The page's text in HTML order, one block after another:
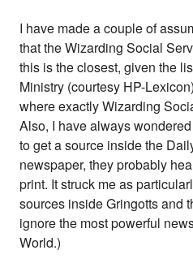
I have made a couple of
that the Wizarding Social
this is the closest, given the
Ministry (courtesy HP-
where exactly Wizarding
Also, I have always
to get a source inside the
newspaper, they probably
print. It struck me as
sources inside Gringotts and
ignore the most powerful
World.)